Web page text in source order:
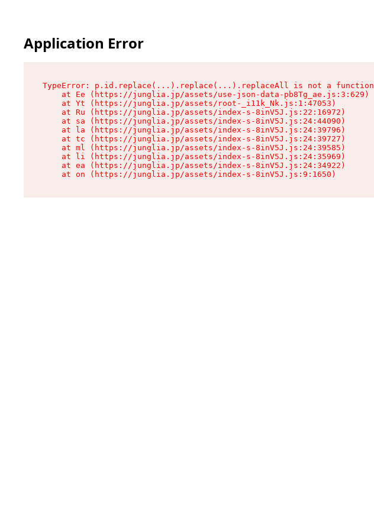
Application Error
TypeError: p.id.replace(...).replace(...).replaceAll is not a function
    at Ee (https://junglia.jp/assets/use-json-data-pb8Tg_ae.js:3:629)
    at Yt (https://junglia.jp/assets/root-_i11k_Nk.js:1:47053)
    at Ru (https://junglia.jp/assets/index-s-8inV5J.js:22:16972)
    at sa (https://junglia.jp/assets/index-s-8inV5J.js:24:44090)
    at la (https://junglia.jp/assets/index-s-8inV5J.js:24:39796)
    at tc (https://junglia.jp/assets/index-s-8inV5J.js:24:39727)
    at ml (https://junglia.jp/assets/index-s-8inV5J.js:24:39585)
    at li (https://junglia.jp/assets/index-s-8inV5J.js:24:35969)
    at ea (https://junglia.jp/assets/index-s-8inV5J.js:24:34922)
    at on (https://junglia.jp/assets/index-s-8inV5J.js:9:1650)